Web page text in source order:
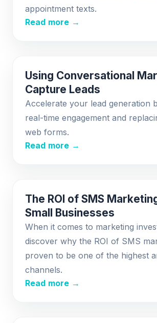
appointment texts.
Read more →
Using Conversational
Capture Leads
Accelerate your lead generation
real-time engagement and
web forms.
Read more →
The ROI of SMS
Small Businesses
When it comes to marketing
discover why the ROI of SMS
proven to be one of the highest
channels.
Read more →